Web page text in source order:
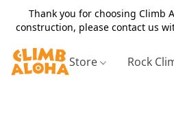
Thank you for choosing Climb
construction, please contact us
Store Rock